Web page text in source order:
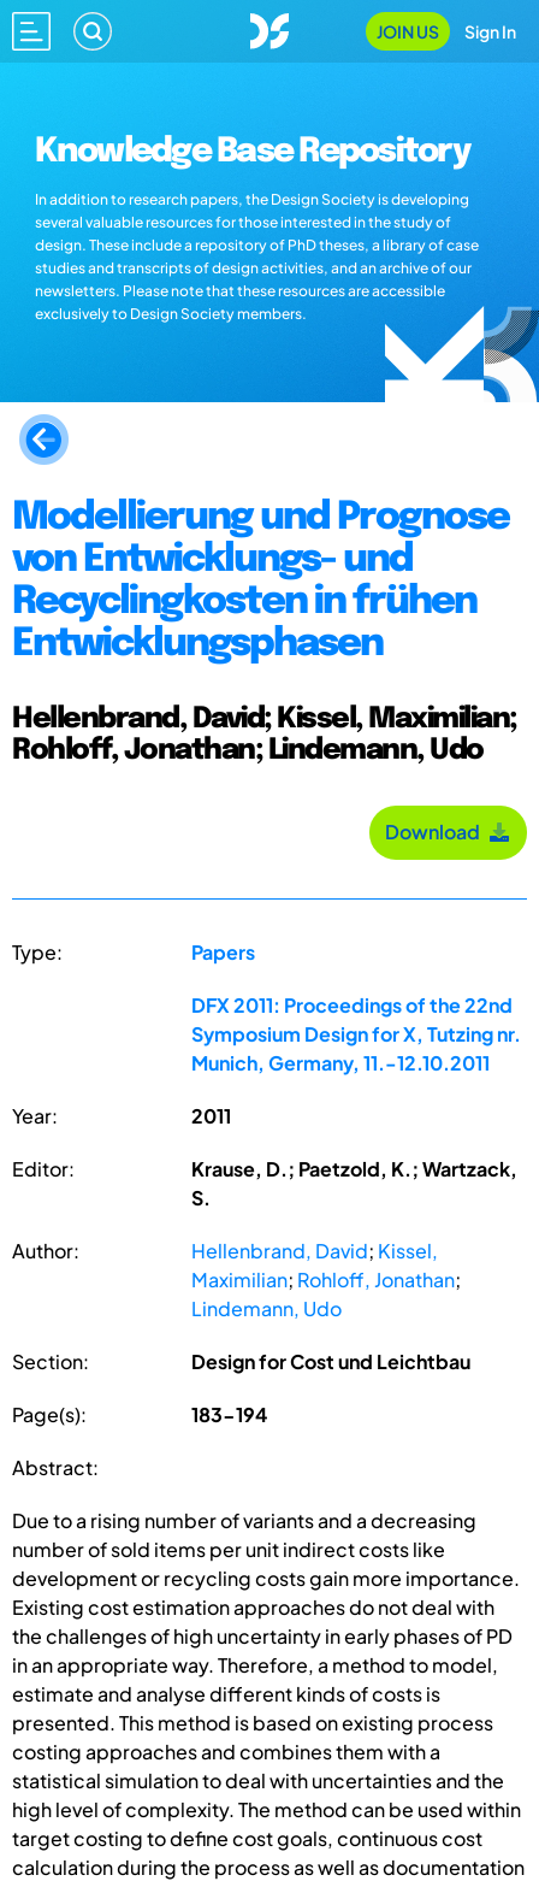
JOIN US Sign In
Knowledge Base Repository
In addition to research papers, the Design Society is developing
several valuable resources for those interested in the study of
design. These include a repository of PhD theses, a library of case
studies and transcripts of design activities, and an archive of our
newsletters. Please note that these resources are accessible
exclusively to Design Society members.
Modellierung und Prognose
von Entwicklungs- und
Recyclingkosten in frühen
Entwicklungsphasen
Hellenbrand, David; Kissel, Maximilian;
Rohloff, Jonathan; Lindemann, Udo
Download
Type: Papers
DFX 2011: Proceedings of the 22nd
Symposium Design for X, Tutzing nr.
Munich, Germany, 11.-12.10.2011
Year: 2011
Editor:
Krause, D.; Paetzold, K.; Wartzack,
S.
Author: Hellenbrand, David; Kissel,
Maximilian; Rohloff, Jonathan;
Lindemann, Udo
Section: Design for Cost und Leichtbau
Page(s): 183-194
Abstract:
Due to a rising number of variants and a decreasing
number of sold items per unit indirect costs like
development or recycling costs gain more importance.
Existing cost estimation approaches do not deal with
the challenges of high uncertainty in early phases of PD
in an appropriate way. Therefore, a method to model,
estimate and analyse different kinds of costs is
presented. This method is based on existing process
costing approaches and combines them with a
statistical simulation to deal with uncertainties and the
high level of complexity. The method can be used within
target costing to define cost goals, continuous cost
calculation during the process as well as documentation